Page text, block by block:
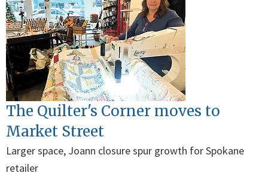
The Quilter's Corner moves to
Market Street
Larger space, Joann closure spur growth for Spokane
retailer